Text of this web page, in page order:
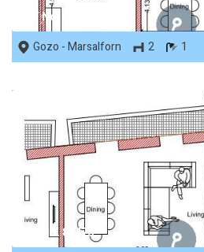
REF No. 88471
Gozo - Marsalforn
2 1
REF No. 88470